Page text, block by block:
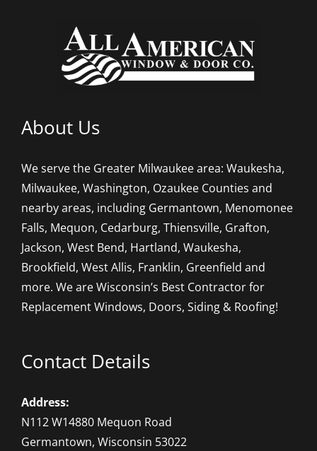
About Us
We serve the Greater Milwaukee area: Waukesha,
Milwaukee, Washington, Ozaukee Counties and
nearby areas, including Germantown, Menomonee
Falls, Mequon, Cedarburg, Thiensville, Grafton,
Jackson, West Bend, Hartland, Waukesha,
Brookfield, West Allis, Franklin, Greenfield and
more. We are Wisconsin’s Best Contractor for
Replacement Windows, Doors, Siding & Roofing!
Contact Details
Address:
N112 W14880 Mequon Road
Germantown, Wisconsin 53022